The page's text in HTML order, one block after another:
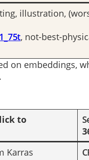
illustration,
, not-best-
on embeddings,
to
Karras